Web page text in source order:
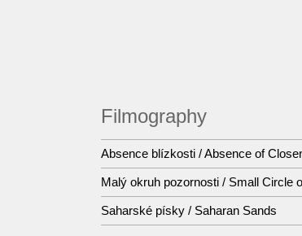
Filmography
Absence blízkosti / Absence of
Malý okruh pozornosti / Small Circle
Saharské písky / Saharan Sands